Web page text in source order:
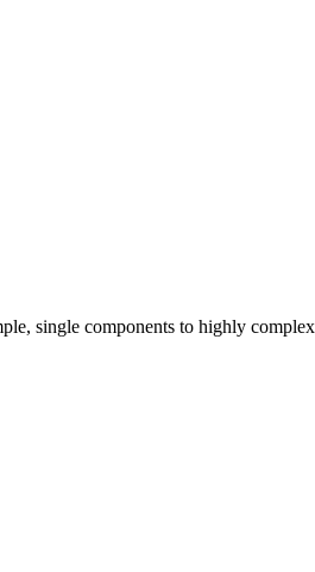
single components to highly